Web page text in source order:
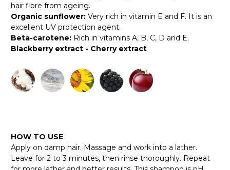
hair fibre from ageing.
Organic sunflower: Very rich in vitamin E and F. It is an
excellent UV protection agent.
Beta-carotene: Rich in vitamins A, B, C, D and E.
Blackberry extract - Cherry extract
HOW TO USE
Apply on damp hair. Massage and work into a lather.
Leave for 2 to 3 minutes, then rinse thoroughly. Repeat